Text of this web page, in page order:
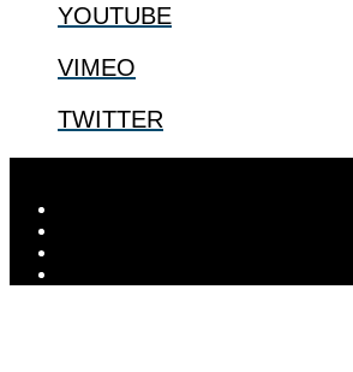
YOUTUBE
VIMEO
TWITTER